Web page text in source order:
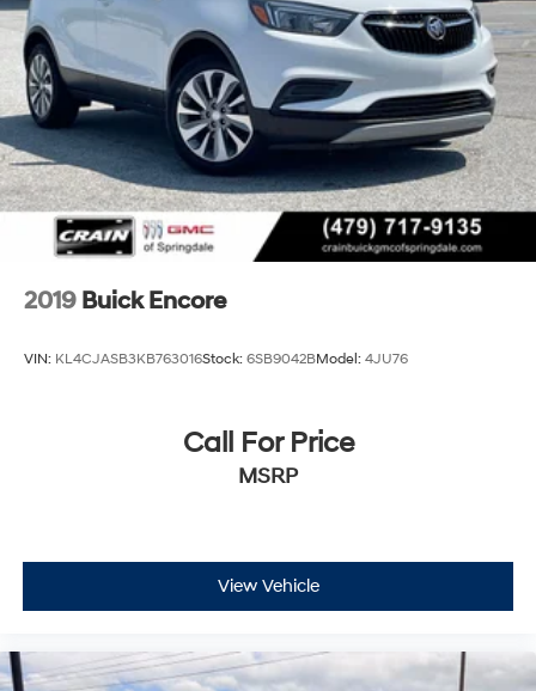
2019 Buick Encore
VIN: KL4CJASB3KB763016Stock: 6SB9042BModel: 4JU76
Call For Price
MSRP
View Vehicle